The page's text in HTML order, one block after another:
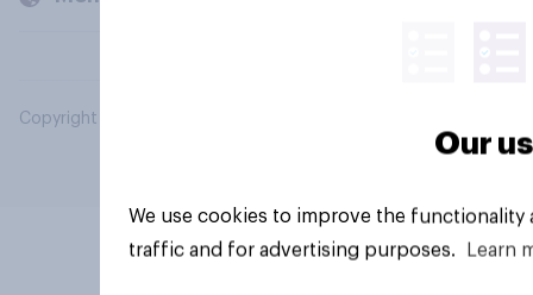
Copyright © 2026 YouGov PLC. All Rights Reserved.
Our
We use cookies to improve the
traffic and for advertising purposes.
Learn